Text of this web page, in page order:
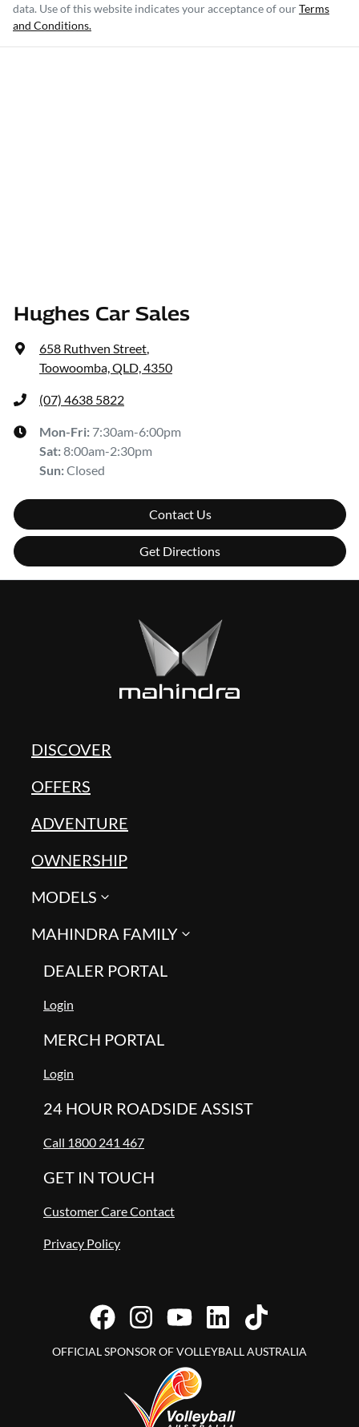
data. Use of this website indicates your acceptance of ourTerms
and Conditions.
Hughes Car Sales
658 Ruthven Street,
Toowoomba, QLD, 4350
(07) 4638 5822
Mon-Fri: 7:30am-6:00pm
Sat:8:00am-2:30pm
Sun:Closed
Contact Us
Get Directions
DISCOVER
OFFERS
ADVENTURE
OWNERSHIP
MODELS
MAHINDRA FAMILY
DEALER PORTAL
Login
MERCH PORTAL
Login
24 HOUR ROADSIDE ASSIST
Call 1800 241 467
GET IN TOUCH
Customer Care Contact
Privacy Policy
OFFICIAL SPONSOR OF VOLLEYBALL AUSTRALIA